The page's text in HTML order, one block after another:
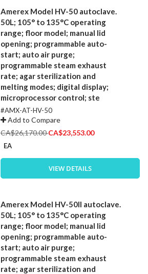
Amerex Model HV-50 autoclave.
50L; 105° to 135°C operating
range; floor model; manual lid
opening; programmable auto-
start; auto air purge;
programmable steam exhaust
rate; agar sterilization and
melting modes; digital display;
microprocessor control; ste
#AMX-AT-HV-50
Add to Compare
CA$26,170.00Special
CA$23,553.00
EA
VIEW DETAILS
Amerex Model HV-50II autoclave.
50L; 105° to 135°C operating
range; floor model; manual lid
opening; programmable auto-
start; auto air purge;
programmable steam exhaust
rate; agar sterilization and